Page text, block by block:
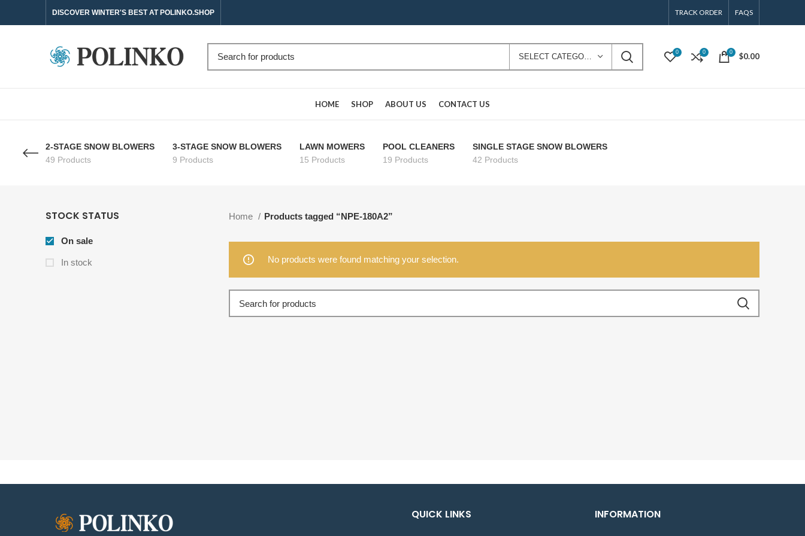
DISCOVER WINTER'S BEST AT POLINKO.SHOP TRACK ORDER FAQS
0 0 0 $0.00
HOME SHOP ABOUT US CONTACT US
2-STAGE SNOW BLOWERS
49 Products
3-STAGE SNOW BLOWERS
9 Products
LAWN MOWERS
15 Products
POOL CLEANERS
19 Products
SINGLE STAGE SNOW BLOWERS
42 Products
STOCK STATUS
On sale
In stock
Home Products tagged “NPE-180A2”
No products were found matching your selection.
QUICK LINKS INFORMATION